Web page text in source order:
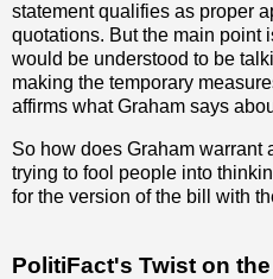
statement qualifies as proper
quotations. But the main point
would be understood to be
making the temporary
affirms what Graham says
So how does Graham warrant
trying to fool people into
for the version of the bill with
PolitiFact's Twist on